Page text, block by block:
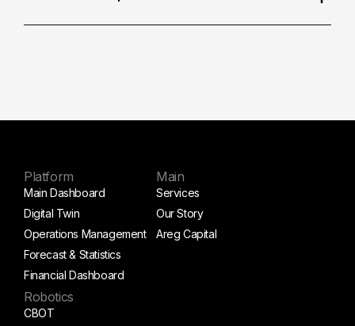
Platform
Main Dashboard
Digital Twin
Operations Management
Forecast & Statistics
Financial Dashboard
Main
Services
Our Story
Areg Capital
Robotics
CBOT